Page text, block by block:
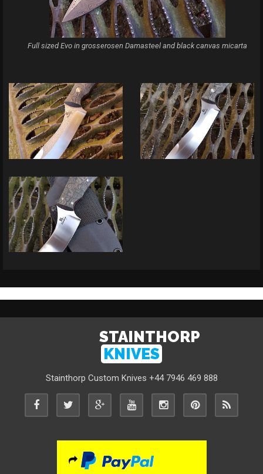
Full sized Evo in grosserosen Damasteel and black canvas micarta
STAINTHORP
KNIVES
Stainthorp Custom Knives +44 7946 469 888